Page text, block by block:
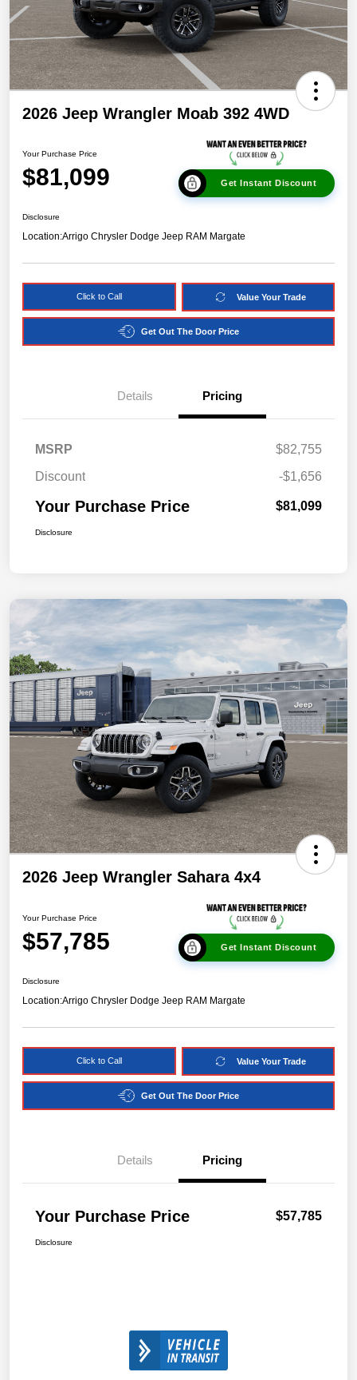
2026 Jeep Wrangler Moab 392 4WD
Your Purchase Price
$81,099 Get Instant Discount
Disclosure
Location:Arrigo Chrysler Dodge Jeep RAM Margate
Click to Call Value Your Trade
Get Out The Door Price
Details Pricing
MSRP
$82,755
Discount
-$1,656
Your Purchase Price $81,099
Disclosure
2026 Jeep Wrangler Sahara 4x4
Your Purchase Price
$57,785 Get Instant Discount
Disclosure
Location:Arrigo Chrysler Dodge Jeep RAM Margate
Click to Call Value Your Trade
Get Out The Door Price
Details Pricing
Your Purchase Price $57,785
Disclosure